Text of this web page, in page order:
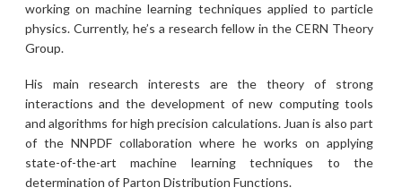
working on machine learning techniques applied to particle
physics. Currently, he’s a research fellow in the CERN Theory
Group.
His main research interests are the theory of strong
interactions and the development of new computing tools
and algorithms for high precision calculations. Juan is also part
of the NNPDF collaboration where he works on applying
state-of-the-art machine learning techniques to the
determination of Parton Distribution Functions.